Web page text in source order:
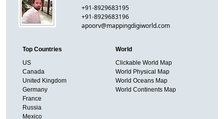
+91-8929683195
+91-8929683196
apoorv@mappingdigiworld.com
Top Countries
US
Canada
United Kingdom
Germany
France
Russia
Mexico
World
Clickable World Map
World Physical Map
World Oceans Map
World Continents Map